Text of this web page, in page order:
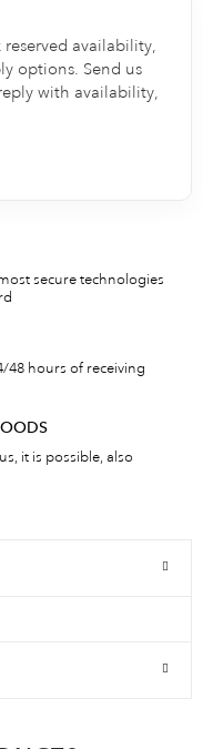
availability,
options. Send us
with availability,
secure technologies
48 hours of receiving
it is possible, also